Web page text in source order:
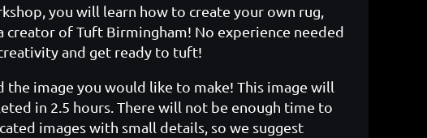
you will learn how to create your own rug,
creator of Tuft Birmingham! No experience needed
and get ready to tuft!
the image you would like to make! This image will
in 2.5 hours. There will not be enough time to
images with small details, so we suggest